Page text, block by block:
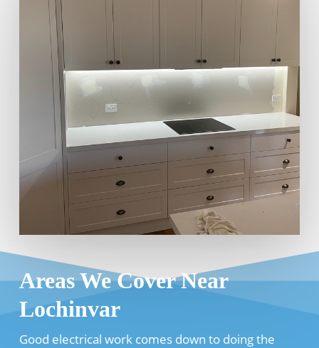
Areas We Cover Near
Lochinvar
Good electrical work comes down to doing the